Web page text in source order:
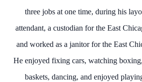
three jobs at one time, during his
attendant, a custodian for the East
and worked as a janitor for the East
He enjoyed fixing cars, watching
baskets, dancing, and enjoyed